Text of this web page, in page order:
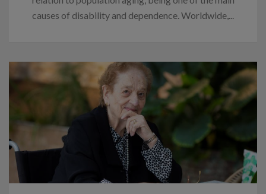
causes of disability and dependence. Worldwide,...